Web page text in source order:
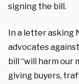
signing the bill.
In a letter asking
advocates
bill “will harm our
giving buyers,